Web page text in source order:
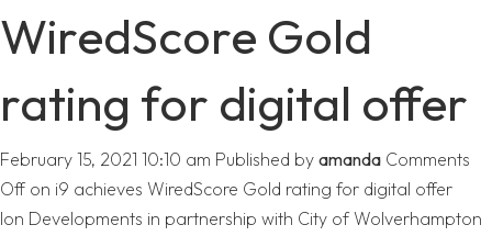
WiredScore Gold
rating for digital offer
February 15, 2021 10:10 am Published by amanda Comments
Off on i9 achieves WiredScore Gold rating for digital offer
Ion Developments in partnership with City of Wolverhampton